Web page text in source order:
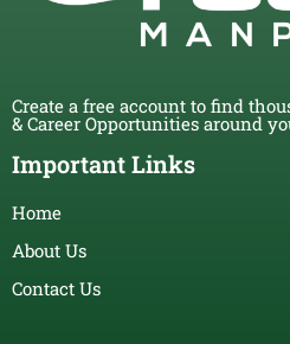
Create a free account to find
& Career Opportunities around
Important Links
Home
About Us
Contact Us